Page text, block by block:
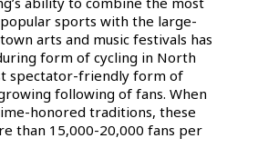
sports with the large-
arts and music festivals has
form of cycling in North
spectator-friendly form of
following of fans. When
honored traditions, these
than 15,000-20,000 fans per